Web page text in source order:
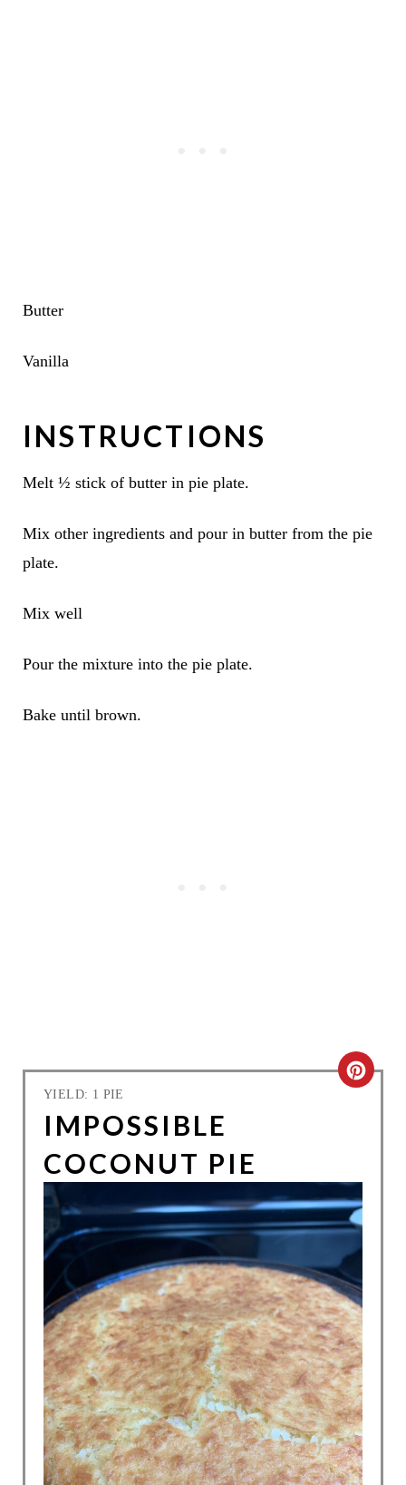
Butter
Vanilla
INSTRUCTIONS
Melt ½ stick of butter in pie plate.
Mix other ingredients and pour in butter from the pie
plate.
Mix well
Pour the mixture into the pie plate.
Bake until brown.
YIELD: 1 PIE
IMPOSSIBLE
COCONUT PIE
C
A
T
E
P
I
N
T
E
R